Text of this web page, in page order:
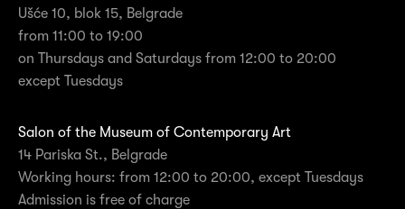
Ušće 10, blok 15, Belgrade
from 11:00 to 19:00
on Thursdays and Saturdays from 12:00 to 20:00
except Tuesdays
Salon of the Museum of Contemporary Art
14 Pariska St., Belgrade
Working hours: from 12:00 to 20:00, except Tuesdays
Admission is free of charge